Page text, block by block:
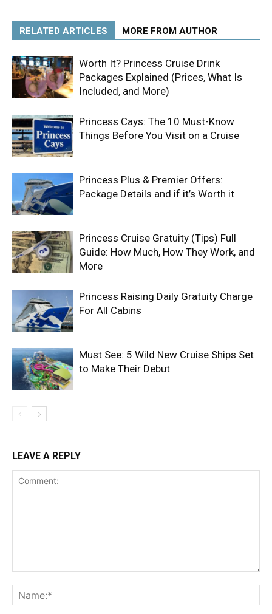
RELATED ARTICLES MORE FROM AUTHOR
Worth It? Princess Cruise Drink
Packages Explained (Prices, What Is
Included, and More)
Princess Cays: The 10 Must-Know
Things Before You Visit on a Cruise
Princess Plus & Premier Offers:
Package Details and if it’s Worth it
Princess Cruise Gratuity (Tips) Full
Guide: How Much, How They Work, and
More
Princess Raising Daily Gratuity Charge
For All Cabins
Must See: 5 Wild New Cruise Ships Set
to Make Their Debut
LEAVE A REPLY